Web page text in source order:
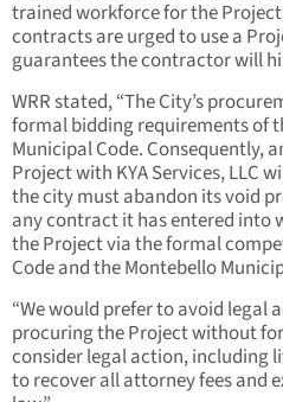
trained workforce for the
contracts are urged to use a
guarantees the contractor will
WRR stated, “The City’s
formal bidding requirements of
Municipal Code. Consequently,
Project with KYA Services, LLC
the city must abandon its void
any contract it has entered into
the Project via the formal
Code and the Montebello
“We would prefer to avoid legal
procuring the Project without
consider legal action, including
to recover all attorney fees and